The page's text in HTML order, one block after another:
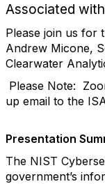
Associated with
Please join us for
Andrew Micone,
Clearwater
Please Note:
up email to the
Presentation
The NIST
government’s